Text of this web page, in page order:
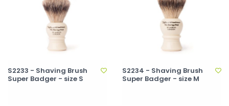
S2233 - Shaving Brush
Super Badger - size S
S2234 - Shaving Brush
Super Badger - size M